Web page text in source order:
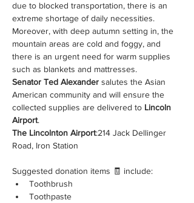
due to blocked transportation, there is an
extreme shortage of daily necessities.
Moreover, with deep autumn setting in, the
mountain areas are cold and foggy, and
there is an urgent need for warm supplies
such as blankets and mattresses.
Senator Ted Alexander salutes the Asian
American community and will ensure the
collected supplies are delivered to Lincoln
Airport.
The Lincolnton Airport:214 Jack Dellinger
Road, Iron Station
Suggested donation items 🧾 include:
Toothbrush
Toothpaste